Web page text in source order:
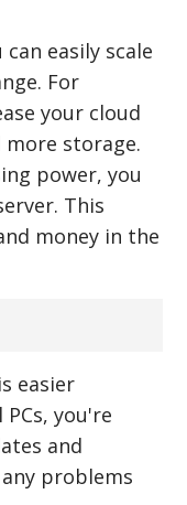
easily scale
For
your cloud
more storage.
power, you
This
money in the
easier
you're
and
problems